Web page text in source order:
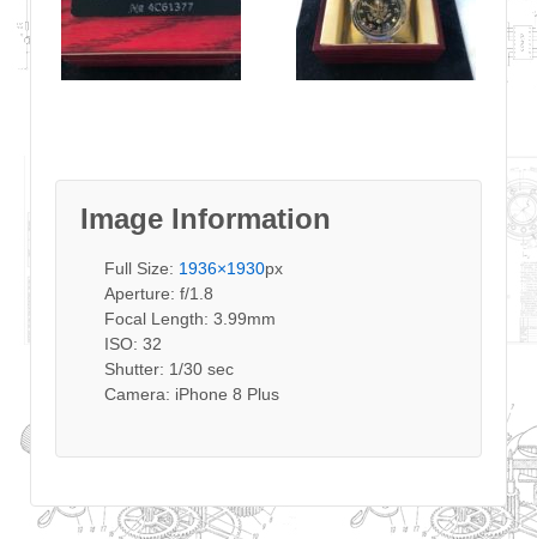
Image Information
Full Size: 1936×1930px
Aperture: f/1.8
Focal Length: 3.99mm
ISO: 32
Shutter: 1/30 sec
Camera: iPhone 8 Plus